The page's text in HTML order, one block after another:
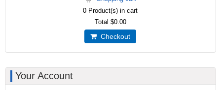
0 Product(s) in cart
Total $0.00
Checkout
Your Account